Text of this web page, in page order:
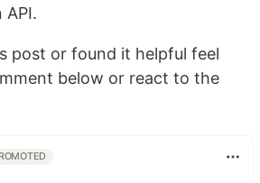
API.
post or found it helpful feel
below or react to the